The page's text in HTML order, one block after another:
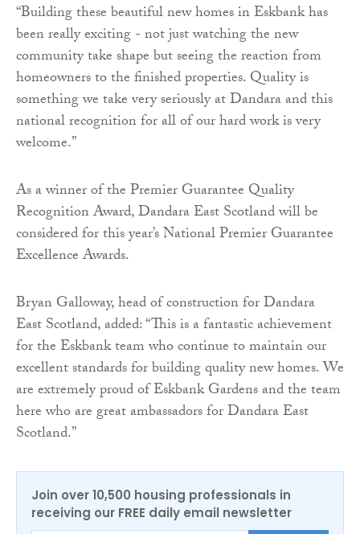
“Building these beautiful new homes in Eskbank has
been really exciting - not just watching the new
community take shape but seeing the reaction from
homeowners to the finished properties. Quality is
something we take very seriously at Dandara and this
national recognition for all of our hard work is very
welcome.”
As a winner of the Premier Guarantee Quality
Recognition Award, Dandara East Scotland will be
considered for this year’s National Premier Guarantee
Excellence Awards.
Bryan Galloway, head of construction for Dandara
East Scotland, added: “This is a fantastic achievement
for the Eskbank team who continue to maintain our
excellent standards for building quality new homes. We
are extremely proud of Eskbank Gardens and the team
here who are great ambassadors for Dandara East
Scotland.”
Join over 10,500 housing professionals in
receiving our FREE daily email newsletter